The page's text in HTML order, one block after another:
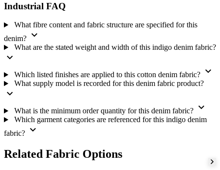
Industrial FAQ
What fibre content and fabric structure are specified for this
denim? expand_more
What are the stated weight and width of this indigo denim fabric?
expand_more
Which listed finishes are applied to this cotton denim fabric? expand_more
What supply model is recorded for this denim fabric product?
expand_more
What is the minimum order quantity for this denim fabric? expand_more
Which garment categories are referenced for this indigo denim
fabric? expand_more
Related Fabric Options